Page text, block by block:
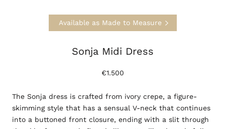
Available as Made to Measure
Sonja Midi Dress
€1.500
The Sonja dress is crafted from ivory crepe, a figure-
skimming style that has a sensual V-neck that continues
into a buttoned front closure, ending with a slit through